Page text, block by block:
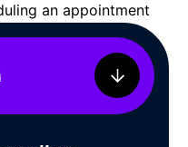
an appointment